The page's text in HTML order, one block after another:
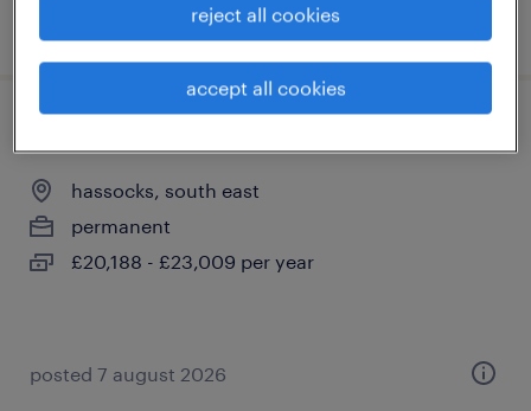
posted 7 august 2026
hassocks, south east
permanent
£20,188 - £23,009 per year
posted 7 august 2026
reject all cookies
accept all cookies